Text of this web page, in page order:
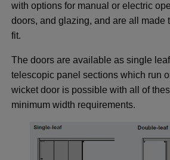
menu
with options for manual or electric
doors, and glazing, and are all made
fit.
The doors are available as single
telescopic panel sections which run
wicket door is possible with all of
minimum width requirements.